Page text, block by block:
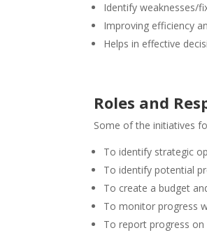
Identify weaknesses/
Improving efficiency
Helps in effective
Roles and
Some of the initiatives
To identify strategic
To identify potential
To create a budget
To monitor progress
To report progress